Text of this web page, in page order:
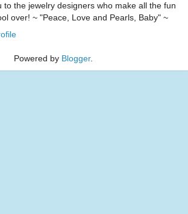
to the jewelry designers who make all the fun
over! ~ "Peace, Love and Pearls, Baby" ~
Powered by Blogger.